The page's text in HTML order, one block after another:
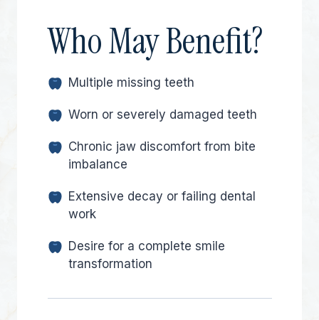
Who May Benefit?
Multiple missing teeth
Worn or severely damaged teeth
Chronic jaw discomfort from bite
imbalance
Extensive decay or failing dental
work
Desire for a complete smile
transformation